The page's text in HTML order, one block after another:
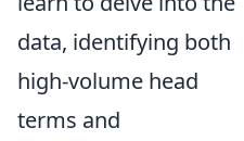
data, identifying both
high-volume head
terms and